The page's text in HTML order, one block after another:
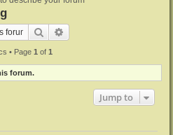
Search
• Page 1 of 1
forum.
Jump to